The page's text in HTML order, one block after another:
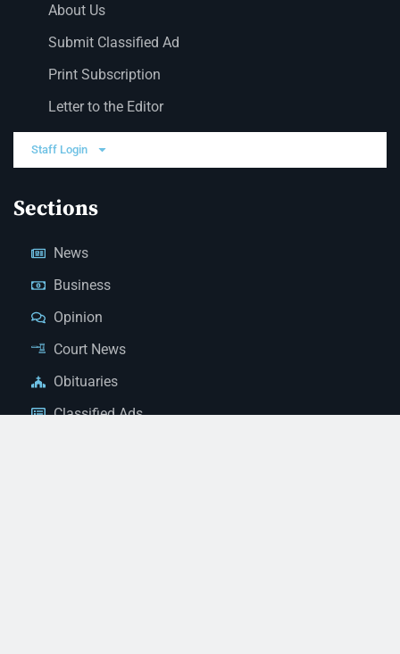
About Us
Submit Classified Ad
Print Subscription
Letter to the Editor
Staff Login
Sections
News
Business
Opinion
Court News
Obituaries
Classified Ads